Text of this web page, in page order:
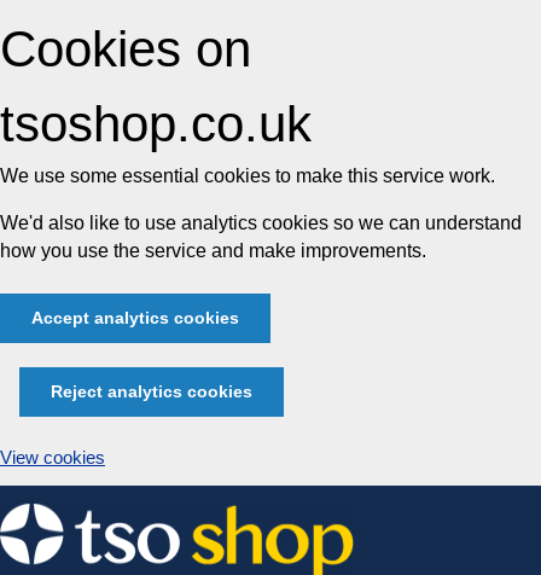
Cookies on
tsoshop.co.uk
We use some essential cookies to make this service work.
We'd also like to use analytics cookies so we can understand
how you use the service and make improvements.
Accept analytics cookies
Reject analytics cookies
View cookies
Skip